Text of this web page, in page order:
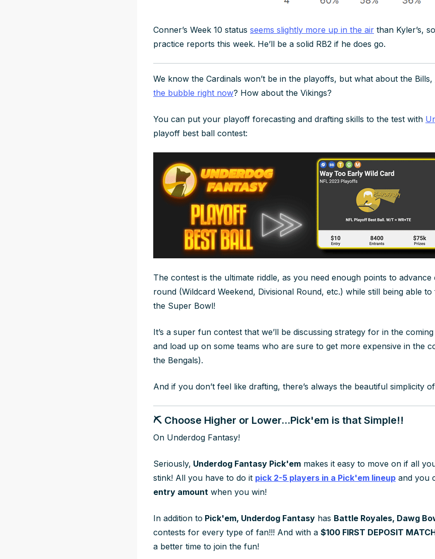
Conner’s Week 10 status seems slightly more up in the air than Kyler’s,
practice reports this week. He’ll be a solid RB2 if he does go.
We know the Cardinals won’t be in the playoffs, but what about the Bills,
the bubble right now? How about the Vikings?
You can put your playoff forecasting and drafting skills to the test with
playoff best ball contest:
The contest is the ultimate riddle, as you need enough points to
round (Wildcard Weekend, Divisional Round, etc.) while still being able
the Super Bowl!
It’s a super fun contest that we’ll be discussing strategy for in the
and load up on some teams who are sure to get more expensive in the
the Bengals).
And if you don’t feel like drafting, there’s always the beautiful simplicity
⛏️ Choose Higher or Lower...Pick'em is that Simple!!
On Underdog Fantasy!
Seriously, Underdog Fantasy Pick'em makes it easy to move on if all
stink! All you have to do it pick 2-5 players in a Pick'em lineup and you
entry amount when you win!
In addition to Pick'em, Underdog Fantasy has Battle Royales, Dawg
contests for every type of fan!!! And with a $100 FIRST DEPOSIT
a better time to join the fun!